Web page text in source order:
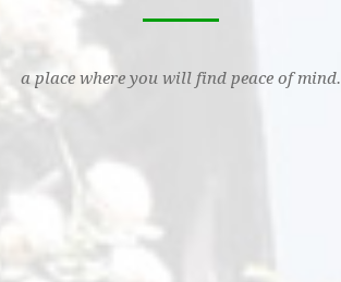
a place where you will find peace of mind.